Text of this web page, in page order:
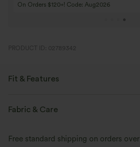
On Orders $120+! Code: Aug2026
PRODUCT ID: 02789342
Fit & Features
Form-Fitting
Fabric & Care
Free standard shipping on orders over